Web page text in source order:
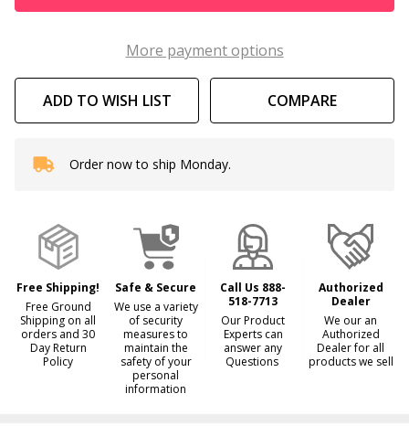
More payment options
ADD TO WISH LIST COMPARE
In
To
Ship!
Order now to ship Monday.
Free Shipping!
Free Ground
Shipping on all
orders and 30
Day Return
Policy
Safe & Secure
We use a variety
of security
measures to
maintain the
safety of your
personal
information
Call Us 888-
518-7713
Our Product
Experts can
answer any
Questions
Authorized
Dealer
We our an
Authorized
Dealer for all
products we sell